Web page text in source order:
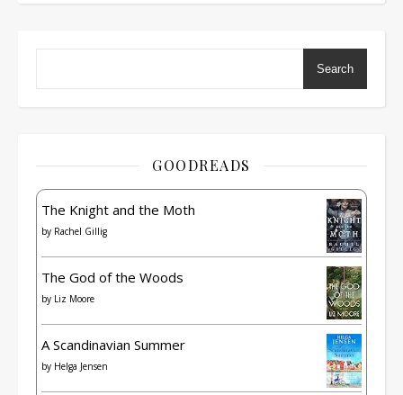
Search
GOODREADS
The Knight and the Moth
by Rachel Gillig
The God of the Woods
by Liz Moore
A Scandinavian Summer
by Helga Jensen